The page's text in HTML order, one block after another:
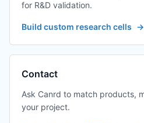
for R&D validation.
Build custom research cells →
Contact
Ask Canrd to match products,
your project.